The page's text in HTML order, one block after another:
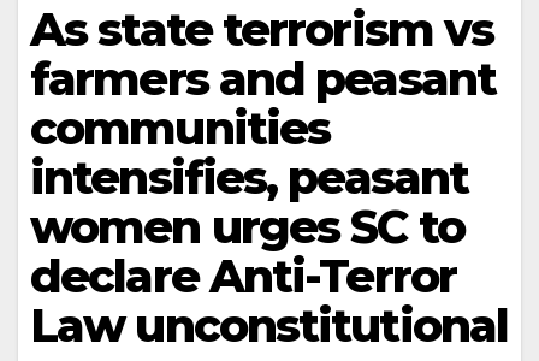
As state terrorism vs
farmers and peasant
communities
intensifies, peasant
women urges SC to
declare Anti-Terror
Law unconstitutional